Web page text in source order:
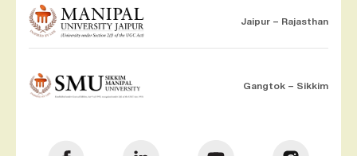
Jaipur – Rajasthan
Gangtok – Sikkim